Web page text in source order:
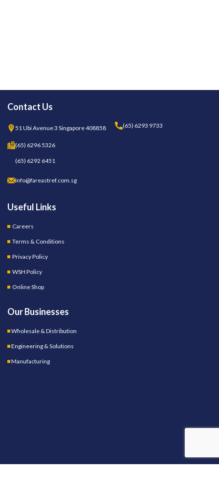
Contact Us
51 Ubi Avenue 3 Singapore 408858 (65) 6293 9733
(65) 6296 5326
(65) 6292 6451
Info@fareastref.com.sg
Useful Links
Careers
Terms & Conditions
Privacy Policy
WSH Policy
Online Shop
Our Businesses
Wholesale & Distribution
Engineering & Solutions
Manufacturing